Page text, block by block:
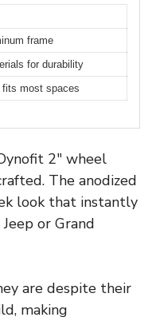
frame
for durability
most spaces
2″ wheel
The anodized
look that instantly
or Grand
are despite their
making